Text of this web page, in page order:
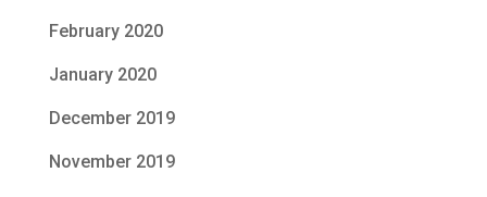
February 2020
January 2020
December 2019
November 2019